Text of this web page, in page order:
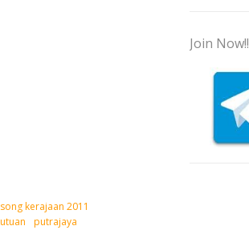
kerajaan 2011
putrajaya
Join